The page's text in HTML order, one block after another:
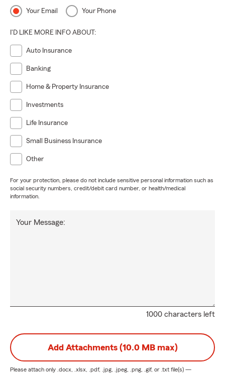
Your Email Your Phone
I'D LIKE MORE INFO ABOUT:
Auto Insurance
Banking
Home & Property Insurance
Investments
Life Insurance
Small Business Insurance
Other
For your protection, please do not include sensitive personal information such as
social security numbers, credit/debit card number, or health/medical
information.
1000 characters left
Your Message:
Add Attachments (10.0 MB max)
Please attach only .docx, .xlsx, .pdf, .jpg, .jpeg, .png, .gif, or .txt file(s) —